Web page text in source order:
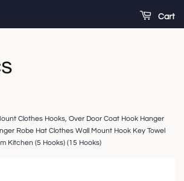
Cart
Clothes Hooks, Over Door Coat Hook Hanger
Robe Hat Clothes Wall Mount Hook Key Towel
Kitchen (5 Hooks) (15 Hooks)